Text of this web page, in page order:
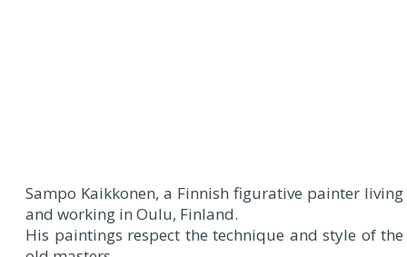
Sampo Kaikkonen, a Finnish figurative painter living
and working in Oulu, Finland.
His paintings respect the technique and style of the